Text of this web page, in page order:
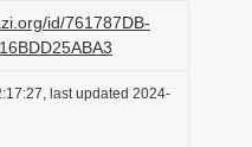
id/761787DB-
last updated 2024-